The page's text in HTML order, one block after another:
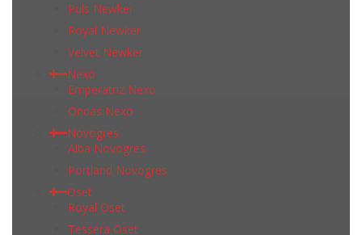
Puls Newker
Royal Newker
Velvet Newker
Nexo
Emperatriz Nexo
Ondas Nexo
Novogres
Alba Novogres
Portland Novogres
Oset
Royal Oset
Tessera Oset